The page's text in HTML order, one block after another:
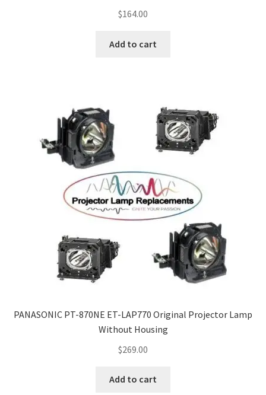
$164.00
Add to cart
PANASONIC PT-870NE ET-LAP770 Original Projector Lamp
Without Housing
$269.00
Add to cart